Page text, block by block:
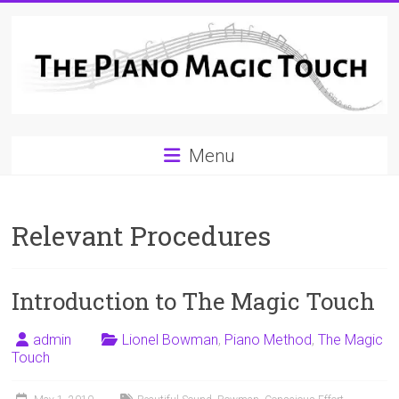
Guide
Piano
Playing
Menu
Relevant Procedures
Introduction to The Magic Touch
admin Lionel Bowman, Piano Method,The Magic
Touch